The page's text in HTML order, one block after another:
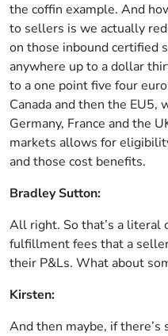
the coffin example. And
to sellers is we actually
on those inbound certified
anywhere up to a dollar
to a one point five four
Canada and then the EU5,
Germany, France and the
markets allows for
and those cost benefits.
Bradley Sutton:
All right. So that’s a literal
fulfillment fees that a
their P&Ls. What about
Kirsten:
And then maybe, if